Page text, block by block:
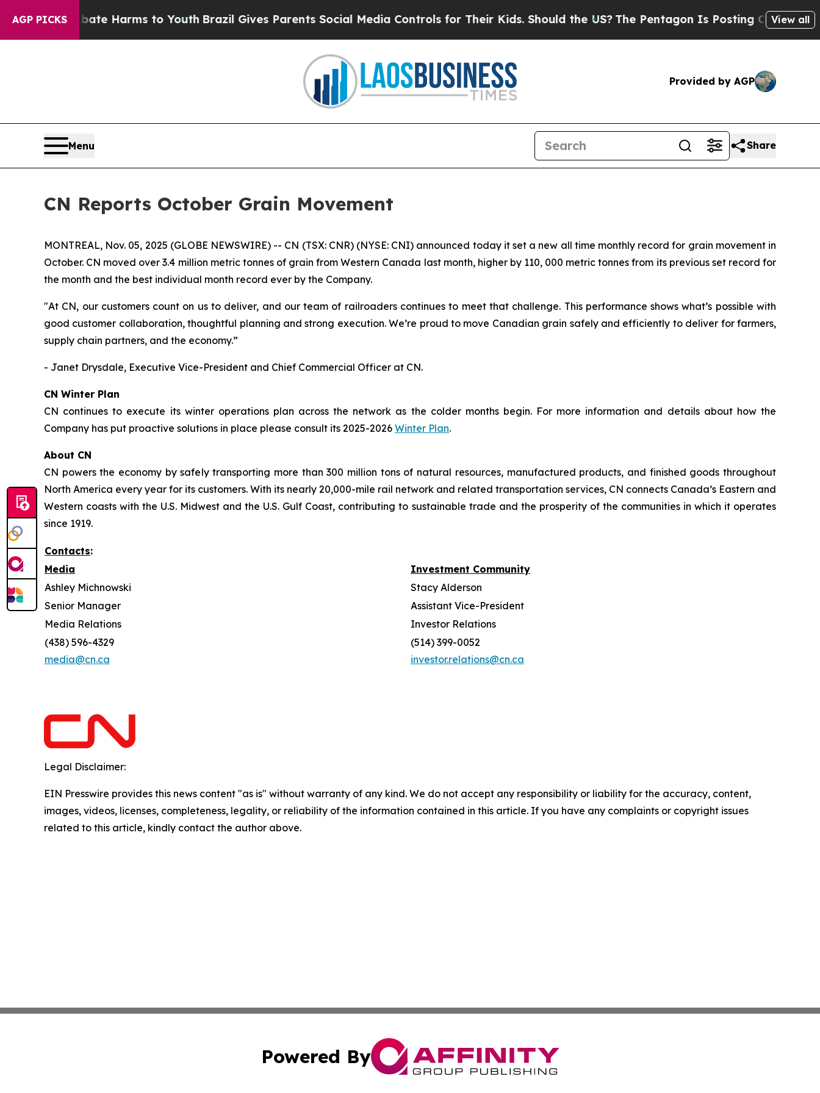
AGP PICKS
to Abate Harms to YouthBrazil Gives Parents Social Media Controls for Their Kids. Should the US?The Pentagon Is Posting Cryptic Biblical
View all
Provided by AGP
Menu Share
CN Reports October Grain Movement
MONTREAL, Nov. 05, 2025 (GLOBE NEWSWIRE) -- CN (TSX: CNR) (NYSE: CNI) announced today it set a new all time monthly record for grain movement in
October. CN moved over 3.4 million metric tonnes of grain from Western Canada last month, higher by 110, 000 metric tonnes from its previous set record for
the month and the best individual month record ever by the Company.
"At CN, our customers count on us to deliver, and our team of railroaders continues to meet that challenge. This performance shows what’s possible with
good customer collaboration, thoughtful planning and strong execution. We’re proud to move Canadian grain safely and efficiently to deliver for farmers,
supply chain partners, and the economy.”
- Janet Drysdale, Executive Vice-President and Chief Commercial Officer at CN.
CN Winter Plan
CN continues to execute its winter operations plan across the network as the colder months begin. For more information and details about how the
Company has put proactive solutions in place please consult its 2025-2026 Winter Plan.
About CN
CN powers the economy by safely transporting more than 300 million tons of natural resources, manufactured products, and finished goods throughout
North America every year for its customers. With its nearly 20,000-mile rail network and related transportation services, CN connects Canada’s Eastern and
Western coasts with the U.S. Midwest and the U.S. Gulf Coast, contributing to sustainable trade and the prosperity of the communities in which it operates
since 1919.
Contacts:
Media
Investment Community
Ashley Michnowski
Stacy Alderson
Senior Manager
Assistant Vice-President
Media Relations
Investor Relations
(438) 596-4329
media@cn.ca
(514) 399-0052
investor.relations@cn.ca
Legal Disclaimer:
EIN Presswire provides this news content "as is" without warranty of any kind. We do not accept any responsibility or liability for the accuracy, content,
images, videos, licenses, completeness, legality, or reliability of the information contained in this article. If you have any complaints or copyright issues
related to this article, kindly contact the author above.
Powered By